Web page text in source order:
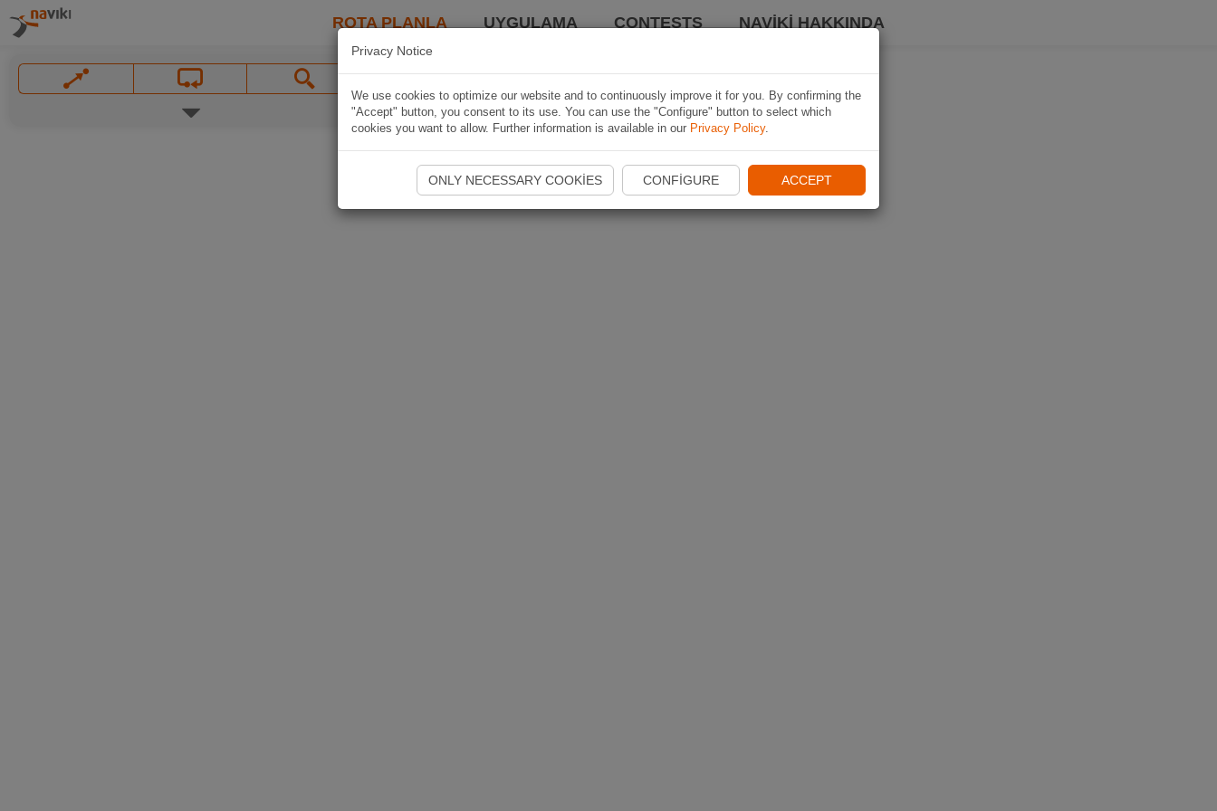
ROTA PLANLA UYGULAMA CONTESTS NAVIKI HAKKINDA
Privacy Notice
We use cookies to optimize our website and to continuously improve it for you. By confirming the
"Accept" button, you consent to its use. You can use the "Configure" button to select which
cookies you want to allow. Further information is available in our Privacy Policy.
ONLY NECESSARY COOKIES CONFIGURE ACCEPT